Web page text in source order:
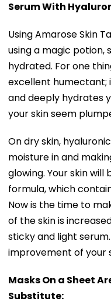
Serum With
Using Amarose Skin
using a magic potion,
hydrated. For one
excellent humectant;
and deeply hydrates
your skin seem
On dry skin,
moisture in and
glowing. Your skin
formula, which
Now is the time to
of the skin is
sticky and light
improvement of your
Masks On a Sheet
Substitute: